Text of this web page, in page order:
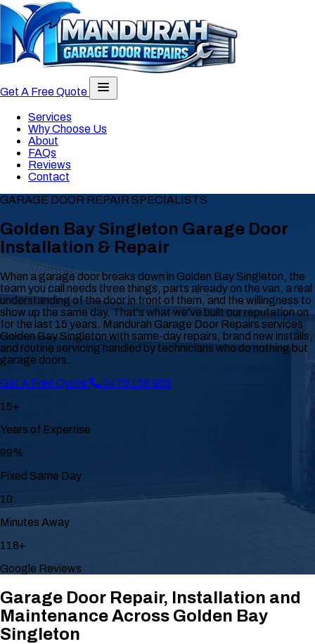
Get A Free Quote
Toggle navigation menu
Services
Why Choose Us
About
FAQs
Reviews
Contact
GARAGE DOOR REPAIR SPECIALISTS
Golden Bay Singleton Garage Door
Installation & Repair
When a garage door breaks down in Golden Bay Singleton, the
team you call needs three things, parts already on the van, a real
understanding of the door in front of them, and the willingness to
show up the same day. That's what we've built our reputation on
for the last 15 years. Mandurah Garage Door Repairs services
Golden Bay Singleton with same-day repairs, brand new installs,
and routine servicing handled by technicians who do nothing but
garage doors.
Get A Free Quote
0476 156 953
15+
Years of Expertise
99%
Fixed Same Day
10
Minutes Away
118+
Google Reviews
Garage Door Repair, Installation and
Maintenance Across Golden Bay
Singleton